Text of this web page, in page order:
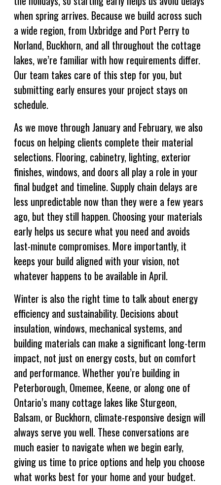
when spring arrives. Because we build across such
a wide region, from Uxbridge and Port Perry to
Norland, Buckhorn, and all throughout the cottage
lakes, we’re familiar with how requirements differ.
Our team takes care of this step for you, but
submitting early ensures your project stays on
schedule.
As we move through January and February, we also
focus on helping clients complete their material
selections. Flooring, cabinetry, lighting, exterior
finishes, windows, and doors all play a role in your
final budget and timeline. Supply chain delays are
less unpredictable now than they were a few years
ago, but they still happen. Choosing your materials
early helps us secure what you need and avoids
last-minute compromises. More importantly, it
keeps your build aligned with your vision, not
whatever happens to be available in April.
Winter is also the right time to talk about energy
efficiency and sustainability. Decisions about
insulation, windows, mechanical systems, and
building materials can make a significant long-term
impact, not just on energy costs, but on comfort
and performance. Whether you’re building in
Peterborough, Omemee, Keene, or along one of
Ontario’s many cottage lakes like Sturgeon,
Balsam, or Buckhorn, climate-responsive design will
always serve you well. These conversations are
much easier to navigate when we begin early,
giving us time to price options and help you choose
what works best for your home and your budget.